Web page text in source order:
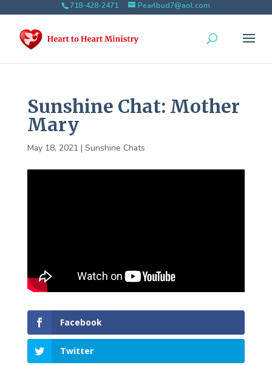
718-428-2471 Pearlbud7@aol.com
Sunshine Chat: Mother
Mary
May 18, 2021 | Sunshine Chats
Facebook
Twitter